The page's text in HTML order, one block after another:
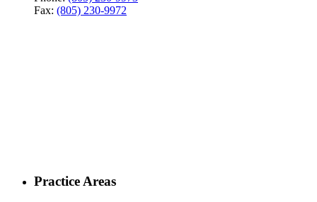
Fax: (805) 230-9972
Practice Areas